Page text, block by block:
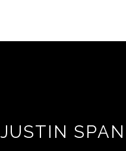
JUSTIN